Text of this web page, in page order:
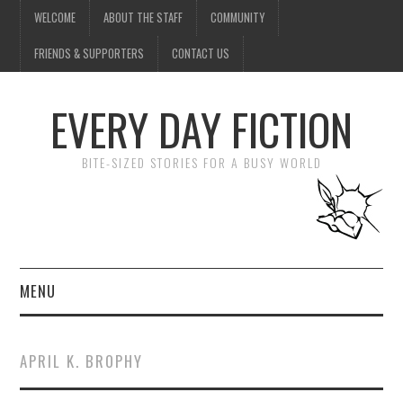
WELCOME ABOUT THE STAFF COMMUNITY
FRIENDS & SUPPORTERS CONTACT US
EVERY DAY FICTION
BITE-SIZED STORIES FOR A BUSY WORLD
MENU
SUBMIT A STORY
APRIL K. BROPHY